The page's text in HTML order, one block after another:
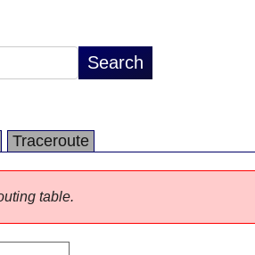
Traceroute
table.